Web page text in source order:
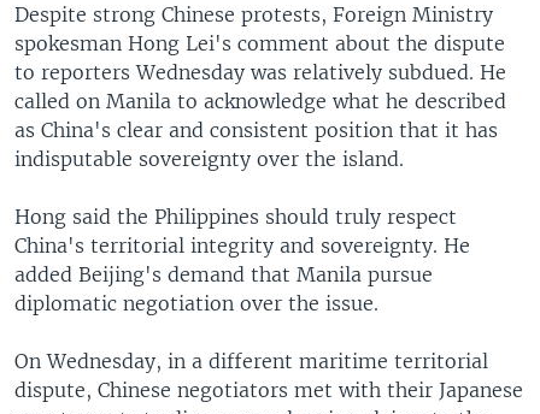
Despite strong Chinese protests, Foreign Ministry
spokesman Hong Lei's comment about the dispute
to reporters Wednesday was relatively subdued. He
called on Manila to acknowledge what he described
as China's clear and consistent position that it has
indisputable sovereignty over the island.
Hong said the Philippines should truly respect
China's territorial integrity and sovereignty. He
added Beijing's demand that Manila pursue
diplomatic negotiation over the issue.
On Wednesday, in a different maritime territorial
dispute, Chinese negotiators met with their Japanese